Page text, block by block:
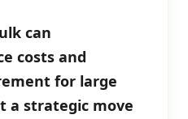
can
costs and
for large
a strategic move